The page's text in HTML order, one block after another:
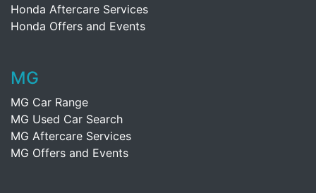
Honda Aftercare Services
Honda Offers and Events
MG
MG Car Range
MG Used Car Search
MG Aftercare Services
MG Offers and Events